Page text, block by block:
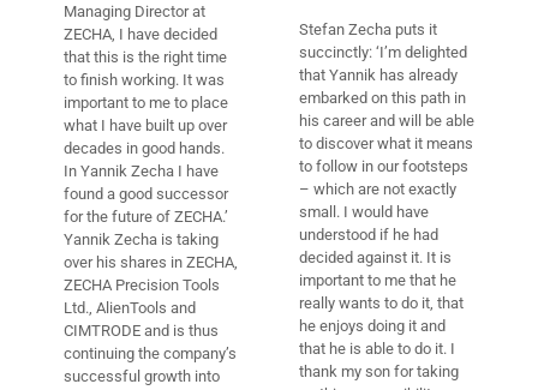
Managing Director at
ZECHA, I have decided
that this is the right time
to finish working. It was
important to me to place
what I have built up over
decades in good hands.
In Yannik Zecha I have
found a good successor
for the future of ZECHA.’
Yannik Zecha is taking
over his shares in ZECHA,
ZECHA Precision Tools
Ltd., AlienTools and
CIMTRODE and is thus
continuing the company’s
successful growth into
Stefan Zecha puts it
succinctly: ‘I’m delighted
that Yannik has already
embarked on this path in
his career and will be able
to discover what it means
to follow in our footsteps
– which are not exactly
small. I would have
understood if he had
decided against it. It is
important to me that he
really wants to do it, that
he enjoys doing it and
that he is able to do it. I
thank my son for taking